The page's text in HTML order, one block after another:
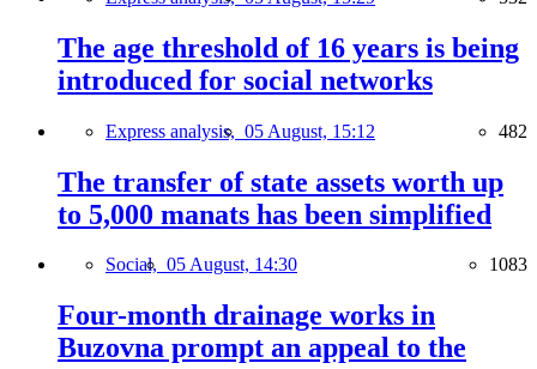
The age threshold of 16 years is being
introduced for social networks
Express analysis, 05 August, 15:12 482
The transfer of state assets worth up
to 5,000 manats has been simplified
Social, 05 August, 14:30 1083
Four-month drainage works in
Buzovna prompt an appeal to the